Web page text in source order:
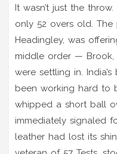
It wasn’t just the
only 52 overs old.
Headingley, was
middle order —
were settling in.
been working hard to
whipped a short ball
immediately signaled
leather had lost its